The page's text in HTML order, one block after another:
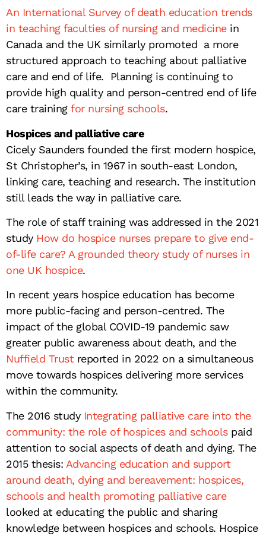
An International Survey of death education trends
in teaching faculties of nursing and medicinein
Canada and the UK similarly promoted a more
structured approach to teaching about palliative
care and end of life. Planning is continuing to
provide high quality and person-centred end of life
care trainingfor nursing schools.
Hospices and palliative care
Cicely Saunders founded the first modern hospice,
St Christopher’s, in 1967 in south-east London,
linking care, teaching and research. The institution
still leads the way in palliative care.
The role of staff training was addressed in the 2021
studyHow do hospice nurses prepare to give end-
of-life care? A grounded theory study of nurses in
one UK hospice.
In recent years hospice education has become
more public-facing and person-centred. The
impact of the global COVID-19 pandemic saw
greater public awareness about death, and the
Nuffield Trust reported in 2022 on a simultaneous
move towards hospices delivering more services
within the community.
The 2016 studyIntegrating palliative care into the
community: the role of hospices and schoolspaid
attention to social aspects of death and dying. The
2015 thesis: Advancing education and support
around death, dying and bereavement: hospices,
schools and health promoting palliative care
looked at educating the public and sharing
knowledge between hospices and schools. Hospice